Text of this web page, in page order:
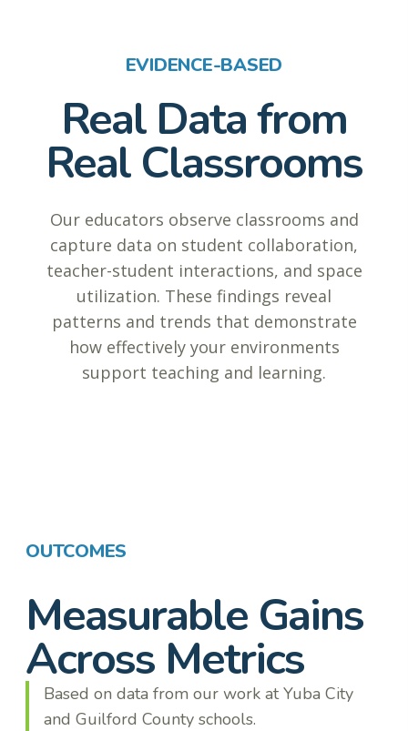
EVIDENCE-BASED
Real Data from
Real Classrooms
Our educators observe classrooms and
capture data on student collaboration,
teacher-student interactions, and space
utilization. These findings reveal
patterns and trends that demonstrate
how effectively your environments
support teaching and learning.
OUTCOMES
Measurable Gains
Across Metrics
Based on data from our work at Yuba City
and Guilford County schools.